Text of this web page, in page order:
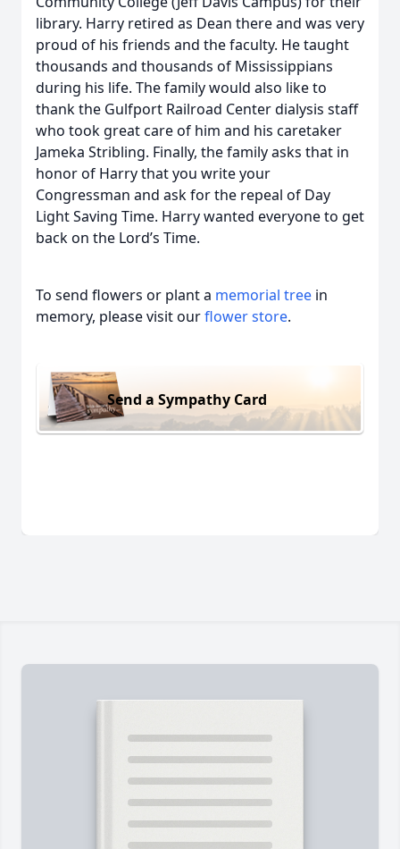
library. Harry retired as Dean there and was very
proud of his friends and the faculty. He taught
thousands and thousands of Mississippians
during his life. The family would also like to
thank the Gulfport Railroad Center dialysis staff
who took great care of him and his caretaker
Jameka Stribling. Finally, the family asks that in
honor of Harry that you write your
Congressman and ask for the repeal of Day
Light Saving Time. Harry wanted everyone to get
back on the Lord’s Time.
To send flowers or plant a memorial tree in
memory, please visit ourflower store.
Send a Sympathy Card